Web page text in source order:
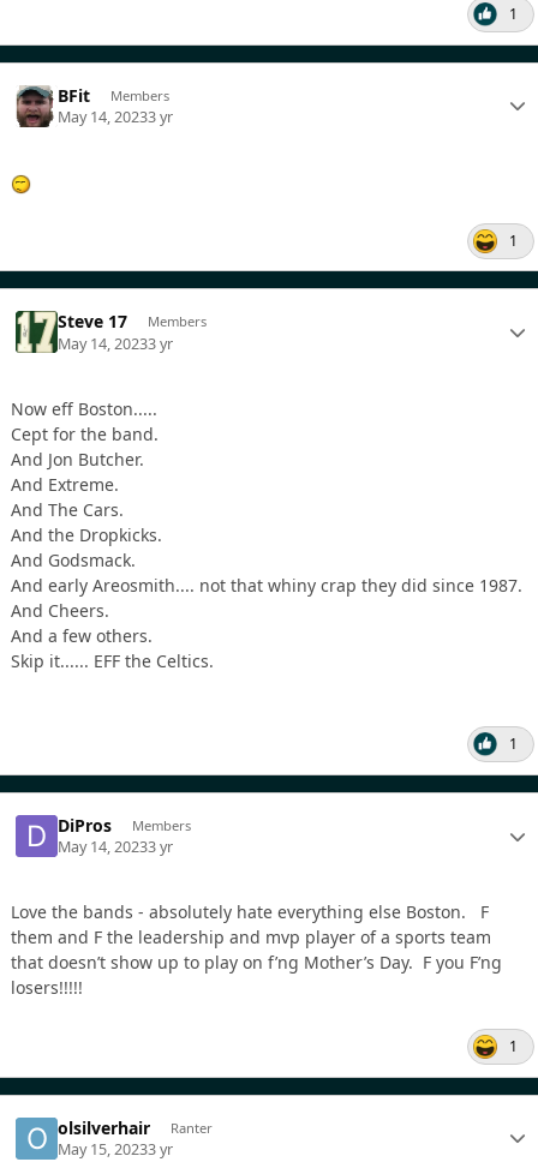
1
BFit Members
May 14, 20233 yr
1
Steve 17 Members
May 14, 20233 yr
Now eff Boston.....
Cept for the band.
And Jon Butcher.
And Extreme.
And The Cars.
And the Dropkicks.
And Godsmack.
And early Areosmith.... not that whiny crap they did since 1987.
And Cheers.
And a few others.
Skip it...... EFF the Celtics.
1
DiPros Members
May 14, 20233 yr
Love the bands - absolutely hate everything else Boston. F
them and F the leadership and mvp player of a sports team
that doesn’t show up to play on f’ng Mother’s Day. F you F’ng
losers!!!!!
1
olsilverhair Ranter
May 15, 20233 yr